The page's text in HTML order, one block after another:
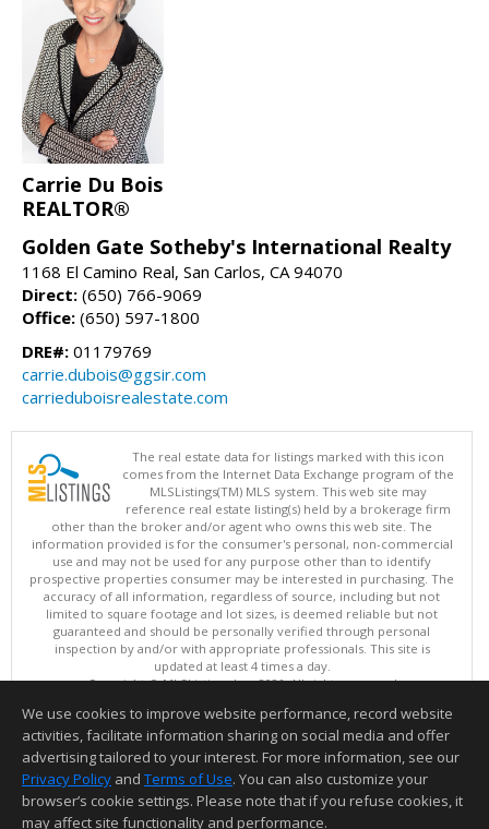
Carrie Du Bois
REALTOR®
Golden Gate Sotheby's International Realty
1168 El Camino Real, San Carlos, CA 94070
Direct: (650) 766-9069
Office: (650) 597-1800
DRE#: 01179769
carrie.dubois@ggsir.com
carrieduboisrealestate.com
The real estate data for listings marked with this icon
comes from the Internet Data Exchange program of the
MLSListings(TM) MLS system. This web site may
reference real estate listing(s) held by a brokerage firm
other than the broker and/or agent who owns this web site. The
information provided is for the consumer's personal, non-commercial
use and may not be used for any purpose other than to identify
prospective properties consumer may be interested in purchasing. The
accuracy of all information, regardless of source, including but not
limited to square footage and lot sizes, is deemed reliable but not
guaranteed and should be personally verified through personal
inspection by and/or with appropriate professionals. This site is
updated at least 4 times a day.
Copyright © MLSListings Inc. 2026. All rights reserved
This content last updated on 08/06/2026 12:51 PM.
Information deemed reliable but not guaranteed to be accurate.
We use cookies to improve website performance, record website
activities, facilitate information sharing on social media and offer
advertising tailored to your interest. For more information, see our
Privacy Policy and Terms of Use. You can also customize your
browser’s cookie settings. Please note that if you refuse cookies, it
may affect site functionality and performance.